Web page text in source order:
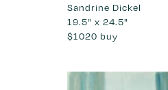
Sandrine Dickel
19.5" x 24.5"
$1020 buy